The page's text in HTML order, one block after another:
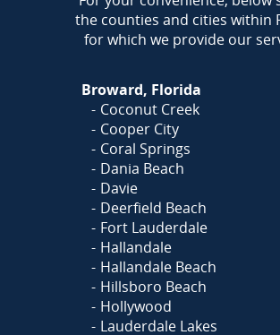
the counties and cities within
for which we provide our
Broward, Florida
Coconut Creek
Cooper City
Coral Springs
Dania Beach
Davie
Deerfield Beach
Fort Lauderdale
Hallandale
Hallandale Beach
Hillsboro Beach
Hollywood
Lauderdale Lakes